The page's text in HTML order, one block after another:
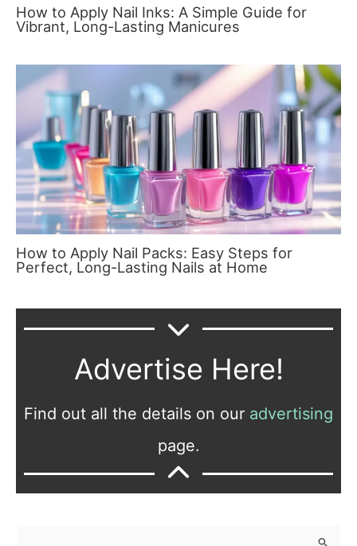
How to Apply Nail Inks: A Simple Guide for
Vibrant, Long-Lasting Manicures
How to Apply Nail Packs: Easy Steps for
Perfect, Long-Lasting Nails at Home
Advertise Here!
Find out all the details on our advertising
page.